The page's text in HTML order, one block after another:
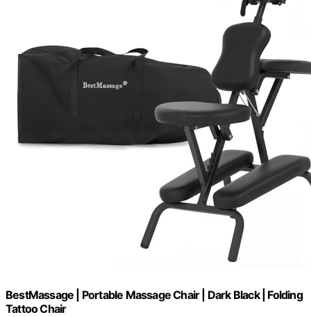
BestMassage | Portable Massage Chair | Dark Black | Folding
Tattoo Chair